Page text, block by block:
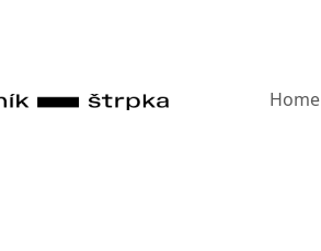
Home